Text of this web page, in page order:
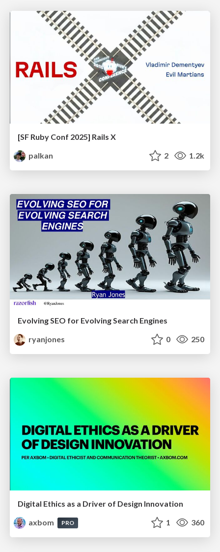
[SF Ruby Conf 2025] Rails X
palkan
2 1.2k
Evolving SEO for Evolving Search Engines
ryanjones
0 250
Digital Ethics as a Driver of Design Innovation
axbom
PRO 1 360